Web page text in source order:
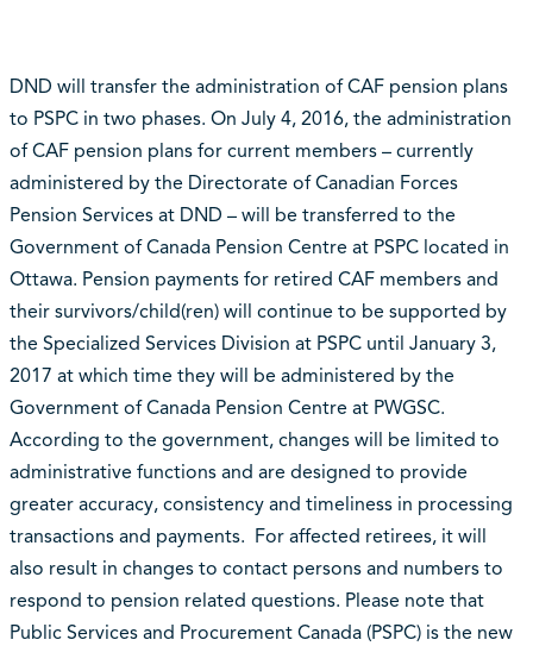
DND will transfer the administration of CAF pension plans
to PSPC in two phases. On July 4, 2016, the administration
of CAF pension plans for current members – currently
administered by the Directorate of Canadian Forces
Pension Services at DND – will be transferred to the
Government of Canada Pension Centre at PSPC located in
Ottawa. Pension payments for retired CAF members and
their survivors/child(ren) will continue to be supported by
the Specialized Services Division at PSPC until January 3,
2017 at which time they will be administered by the
Government of Canada Pension Centre at PWGSC.
According to the government, changes will be limited to
administrative functions and are designed to provide
greater accuracy, consistency and timeliness in processing
transactions and payments. For affected retirees, it will
also result in changes to contact persons and numbers to
respond to pension related questions. Please note that
Public Services and Procurement Canada (PSPC) is the new